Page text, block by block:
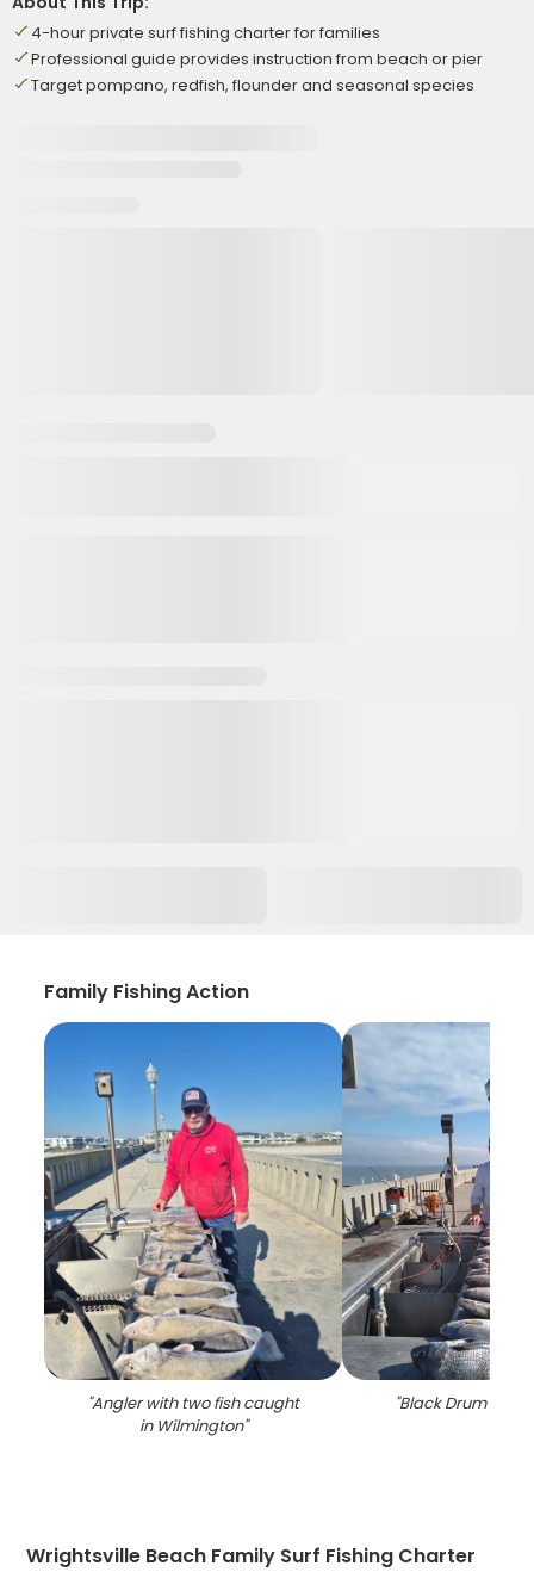
4-hour private surf fishing charter for families
Professional guide provides instruction from beach or pier
Target pompano, redfish, flounder and seasonal species
Family Fishing Action
"Angler with two fish caught
in Wilmington"
"Black Drum
Wrightsville Beach Family Surf Fishing Charter